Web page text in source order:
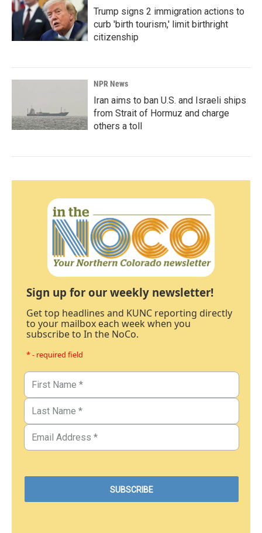
Trump signs 2 immigration actions to
curb 'birth tourism,' limit birthright
citizenship
NPR News
Iran aims to ban U.S. and Israeli ships
from Strait of Hormuz and charge
others a toll
Sign up for our weekly newsletter!
Get top headlines and KUNC reporting directly
to your mailbox each week when you
subscribe to In the NoCo.
* - required field